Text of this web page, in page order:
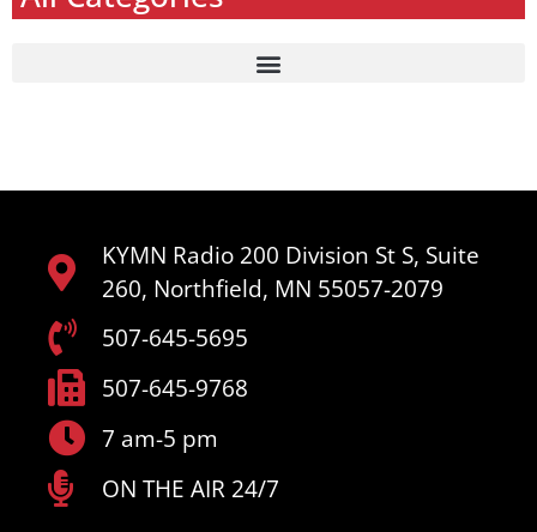
KYMN Radio 200 Division St S, Suite
260, Northfield, MN 55057-2079
507-645-5695
507-645-9768
7 am-5 pm
ON THE AIR 24/7